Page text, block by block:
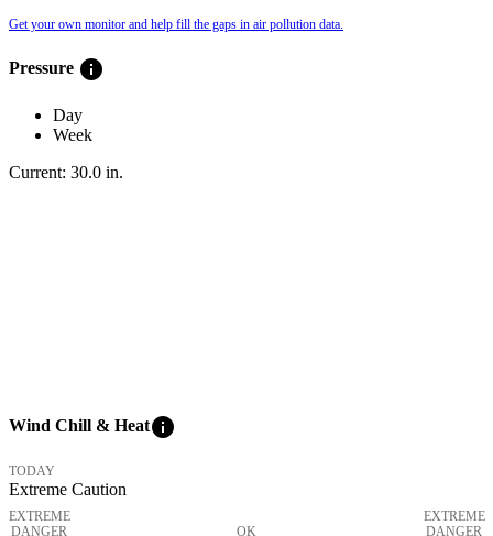
Get your own monitor and help fill the gaps in air pollution data.
Pressure info
Day
Week
Current: 30.0 in.
Wind Chill & Heatinfo
TODAY
Extreme Caution
EXTREME
DANGER
OK
EXTREME
DANGER